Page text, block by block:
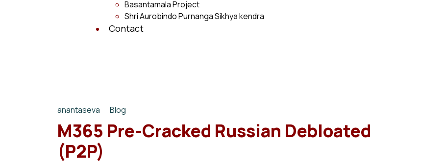
Basantamala Project
Shri Aurobindo Purnanga Sikhya kendra
Contact
anantaseva Blog
M365 Pre-Cracked Russian Debloated
(P2P)